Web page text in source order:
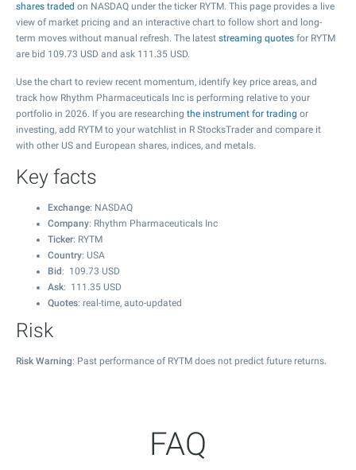
shares traded on NASDAQ under the ticker RYTM. This page provides a live
view of market pricing and an interactive chart to follow short and long-
term moves without manual refresh. The latest streaming quotes for RYTM
are bid 109.73 USD and ask 111.35 USD.
Use the chart to review recent momentum, identify key price areas, and
track how Rhythm Pharmaceuticals Inc is performing relative to your
portfolio in 2026. If you are researching the instrument for trading or
investing, add RYTM to your watchlist in R StocksTrader and compare it
with other US and European shares, indices, and metals.
Key facts
Exchange: NASDAQ
Company: Rhythm Pharmaceuticals Inc
Ticker: RYTM
Country: USA
Bid : 109.73 USD
Ask: 111.35 USD
Quotes: real-time, auto-updated
Risk
Risk Warning: Past performance of RYTM does not predict future returns.
FAQ